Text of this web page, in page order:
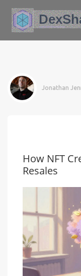
Jonathan
How NFT
Resales